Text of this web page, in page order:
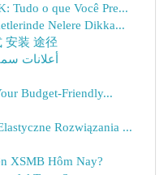
Tudo o que Você Pre...
Nelere Dikka...
安装 途径
أعلانات
Budget-Friendly...
Rozwiązania ...
XSMB Hôm Nay?